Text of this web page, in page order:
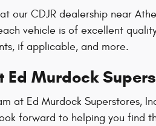
our CDJR dealership near
vehicle is of excellent
if applicable, and more.
Murdock
at Ed Murdock Superstores,
forward to helping you find